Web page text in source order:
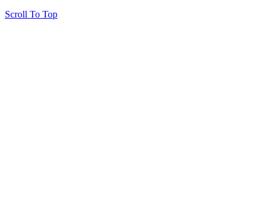
Scroll To Top